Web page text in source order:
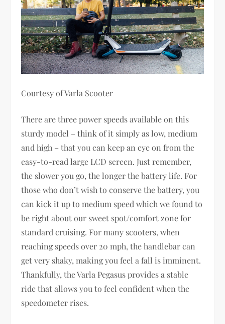
Courtesy of Varla Scooter
There are three power speeds available on this
sturdy model – think of it simply as low, medium
and high – that you can keep an eye on from the
easy-to-read large LCD screen. Just remember,
the slower you go, the longer the battery life. For
those who don’t wish to conserve the battery, you
can kick it up to medium speed which we found to
be right about our sweet spot/comfort zone for
standard cruising. For many scooters, when
reaching speeds over 20 mph, the handlebar can
get very shaky, making you feel a fall is imminent.
Thankfully, the Varla Pegasus provides a stable
ride that allows you to feel confident when the
speedometer rises.